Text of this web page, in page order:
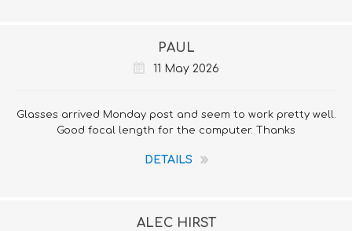
PAUL
11 May 2026
Glasses arrived Monday post and seem to work pretty well.
Good focal length for the computer. Thanks
DETAILS
ALEC HIRST